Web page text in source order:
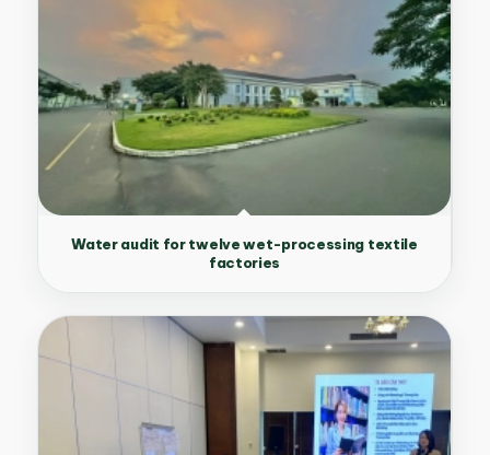
Water audit for twelve wet-processing textile
factories